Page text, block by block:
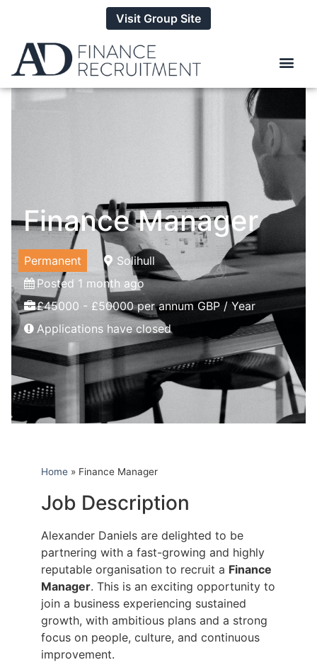
Visit Group Site
Finance Manager
Permanent
Solihull
Posted 1 month ago
£45000 - £50000 per annum GBP / Year
Applications have closed
Home » Finance Manager
Job Description
Alexander Daniels are delighted to be
partnering with a fast-growing and highly
reputable organisation to recruit a Finance
Manager. This is an exciting opportunity to
join a business experiencing sustained
growth, with ambitious plans and a strong
focus on people, culture, and continuous
improvement.